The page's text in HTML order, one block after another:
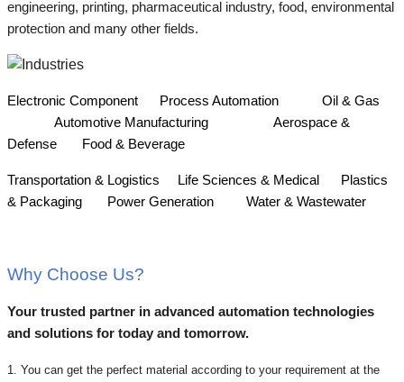
engineering, printing, pharmaceutical industry, food, environmental
protection and many other fields.
Electronic Component Process Automation Oil & Gas
Automotive Manufacturing Aerospace &
Defense Food & Beverage
Transportation & Logistics Life Sciences & Medical Plastics
& Packaging Power Generation Water & Wastewater
Why Choose Us?
Your trusted partner in advanced automation technologies
and solutions for today and tomorrow.
1. You can get the perfect material according to your requirement at the